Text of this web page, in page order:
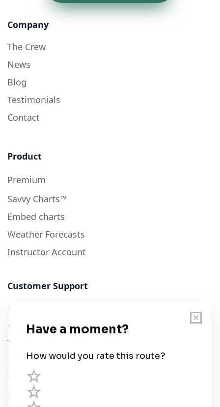
Company
The Crew
News
Blog
Testimonials
Contact
Product
Premium
Savvy Charts™
Embed charts
Weather Forecasts
Instructor Account
Customer Support
User Guide
Chart Legend
Terms of Service
Privacy Policy
Third Parties
Help